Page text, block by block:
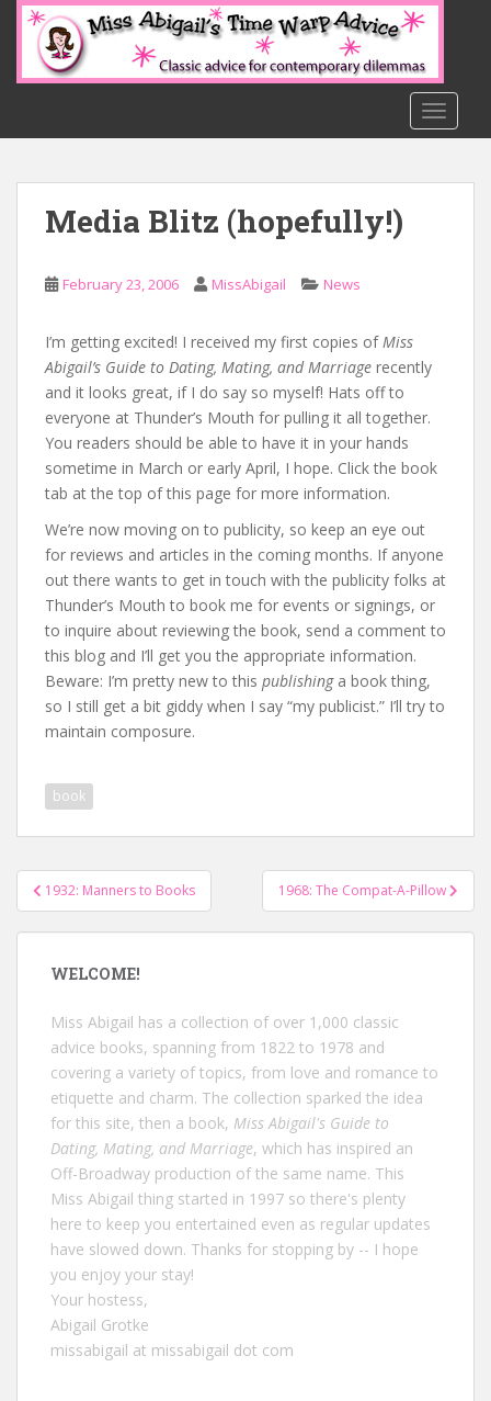
o
Media Blitz (hopefully!)
February 23, 2006 MissAbigail News
I’m getting excited! I received my first copies ofMiss
Abigail’s Guide to Dating, Mating, and Marriage recently
and it looks great, if I do say so myself! Hats off to
everyone at Thunder’s Mouth for pulling it all together.
You readers should be able to have it in your hands
sometime in March or early April, I hope. Click the book
tab at the top of this page for more information.
We’re now moving on to publicity, so keep an eye out
for reviews and articles in the coming months. If anyone
out there wants to get in touch with the publicity folks at
Thunder’s Mouth to book me for events or signings, or
to inquire about reviewing the book, send a comment to
this blog and I’ll get you the appropriate information.
Beware: I’m pretty new to this publishinga book thing,
so I still get a bit giddy when I say “my publicist.” I’ll try to
maintain composure.
book
Post
navigation
1932: Manners to Books 1968: The Compat-A-Pillow
WELCOME!
Miss Abigail has a collection of over 1,000 classic
advice books, spanning from 1822 to 1978 and
covering a variety of topics, from love and romance to
etiquette and charm. The collection sparked the idea
for this site, then a book, Miss Abigail's Guide to
Dating, Mating, and Marriage, which has inspired an
Off-Broadway production of the same name. This
Miss Abigail thing started in 1997 so there's plenty
here to keep you entertained even as regular updates
have slowed down. Thanks for stopping by -- I hope
you enjoy your stay!
Your hostess,
Abigail Grotke
missabigail at missabigail dot com